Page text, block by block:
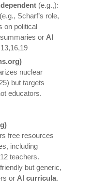
(e.g.,):
Scharf’s role,
on political
or AI
nuclear
but targets
educators.
free resources
including
teachers.
but generic,
or AI curricula.